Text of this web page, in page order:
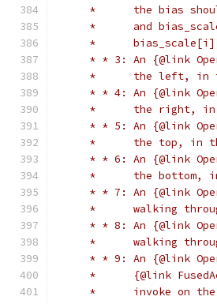
*      the bias
*      and
*
* * 3: An {@link
*      the left, in
* * 4: An {@link
*      the right,
* * 5: An {@link
*      the top, in
* * 6: An {@link
*      the bottom,
* * 7: An {@link
*      walking
* * 8: An {@link
*      walking
* * 9: An {@link
*      {@link
*      invoke on the